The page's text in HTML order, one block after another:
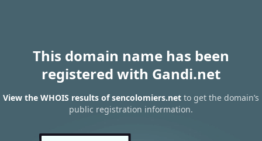
This domain name has been
registered with Gandi.net
View the WHOIS results of sencolomiers.net to get the domain’s
public registration information.